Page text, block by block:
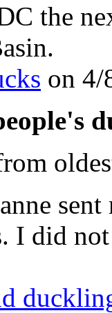
the
on 4/
I did